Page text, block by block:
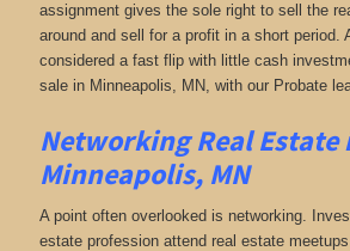
assignment gives the sole right to sell the
around and sell for a profit in a short period.
considered a fast flip with little cash
sale in Minneapolis, MN, with our Probate
NetworkingReal Estate
Minneapolis, MN
A point often overlooked is networking.
estate profession attend real estate